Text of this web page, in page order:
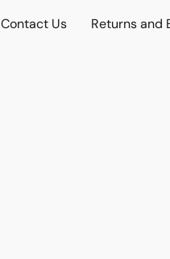
Contact Us Returns and